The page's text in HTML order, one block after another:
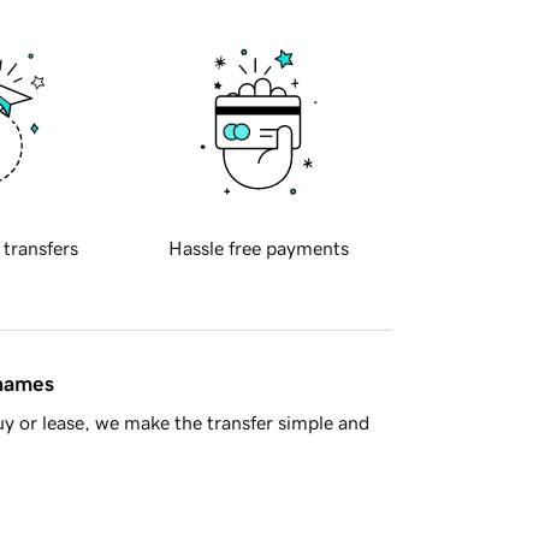
transfers Hassle free payments
or lease, we make the transfer simple and